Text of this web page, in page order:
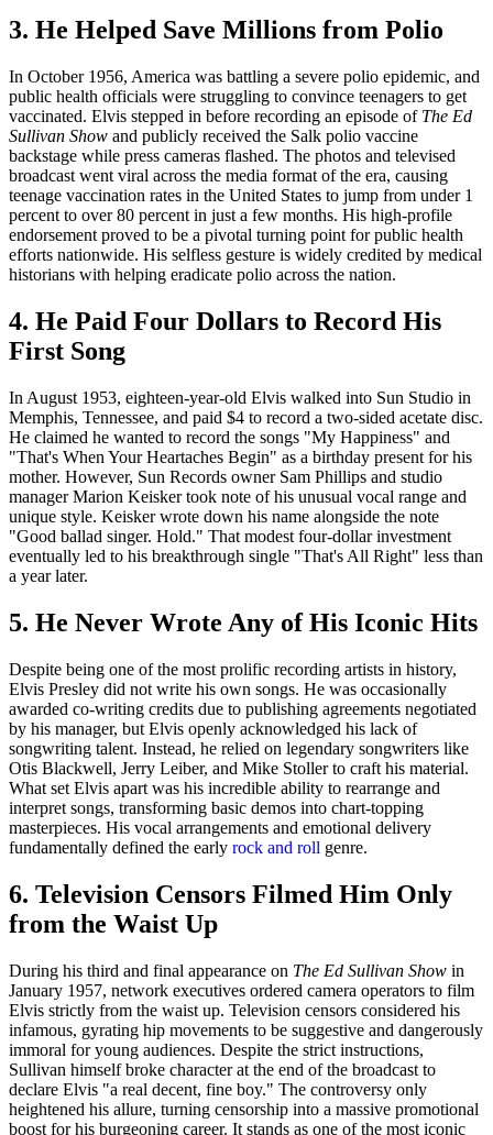
3. He Helped Save Millions from Polio
In October 1956, America was battling a severe polio epidemic, and
public health officials were struggling to convince teenagers to get
vaccinated. Elvis stepped in before recording an episode of The Ed
Sullivan Show and publicly received the Salk polio vaccine
backstage while press cameras flashed. The photos and televised
broadcast went viral across the media format of the era, causing
teenage vaccination rates in the United States to jump from under 1
percent to over 80 percent in just a few months. His high-profile
endorsement proved to be a pivotal turning point for public health
efforts nationwide. His selfless gesture is widely credited by medical
historians with helping eradicate polio across the nation.
4. He Paid Four Dollars to Record His
First Song
In August 1953, eighteen-year-old Elvis walked into Sun Studio in
Memphis, Tennessee, and paid $4 to record a two-sided acetate disc.
He claimed he wanted to record the songs "My Happiness" and
"That's When Your Heartaches Begin" as a birthday present for his
mother. However, Sun Records owner Sam Phillips and studio
manager Marion Keisker took note of his unusual vocal range and
unique style. Keisker wrote down his name alongside the note
"Good ballad singer. Hold." That modest four-dollar investment
eventually led to his breakthrough single "That's All Right" less than
a year later.
5. He Never Wrote Any of His Iconic Hits
Despite being one of the most prolific recording artists in history,
Elvis Presley did not write his own songs. He was occasionally
awarded co-writing credits due to publishing agreements negotiated
by his manager, but Elvis openly acknowledged his lack of
songwriting talent. Instead, he relied on legendary songwriters like
Otis Blackwell, Jerry Leiber, and Mike Stoller to craft his material.
What set Elvis apart was his incredible ability to rearrange and
interpret songs, transforming basic demos into chart-topping
masterpieces. His vocal arrangements and emotional delivery
fundamentally defined the early rock and roll genre.
6. Television Censors Filmed Him Only
from the Waist Up
During his third and final appearance on The Ed Sullivan Show in
January 1957, network executives ordered camera operators to film
Elvis strictly from the waist up. Television censors considered his
infamous, gyrating hip movements to be suggestive and dangerously
immoral for young audiences. Despite the strict instructions,
Sullivan himself broke character at the end of the broadcast to
declare Elvis "a real decent, fine boy." The controversy only
heightened his allure, turning censorship into a massive promotional
boost for his burgeoning career. It stands as one of the most iconic